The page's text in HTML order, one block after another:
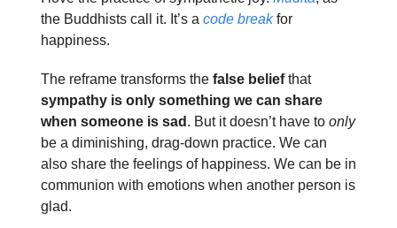
the Buddhists call it. It’s a code breakfor
happiness.
The reframe transforms the false beliefthat
sympathy is only something we can share
when someone is sad . But it doesn’t have to only
be a diminishing, drag-down practice. We can
also share the feelings of happiness. We can be in
communion with emotions when another person is
glad.